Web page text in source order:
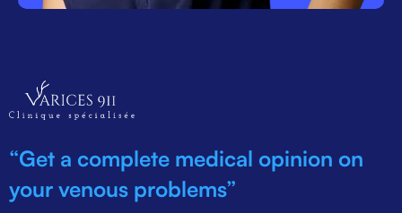
“Get a complete medical opinion on
your venous problems”